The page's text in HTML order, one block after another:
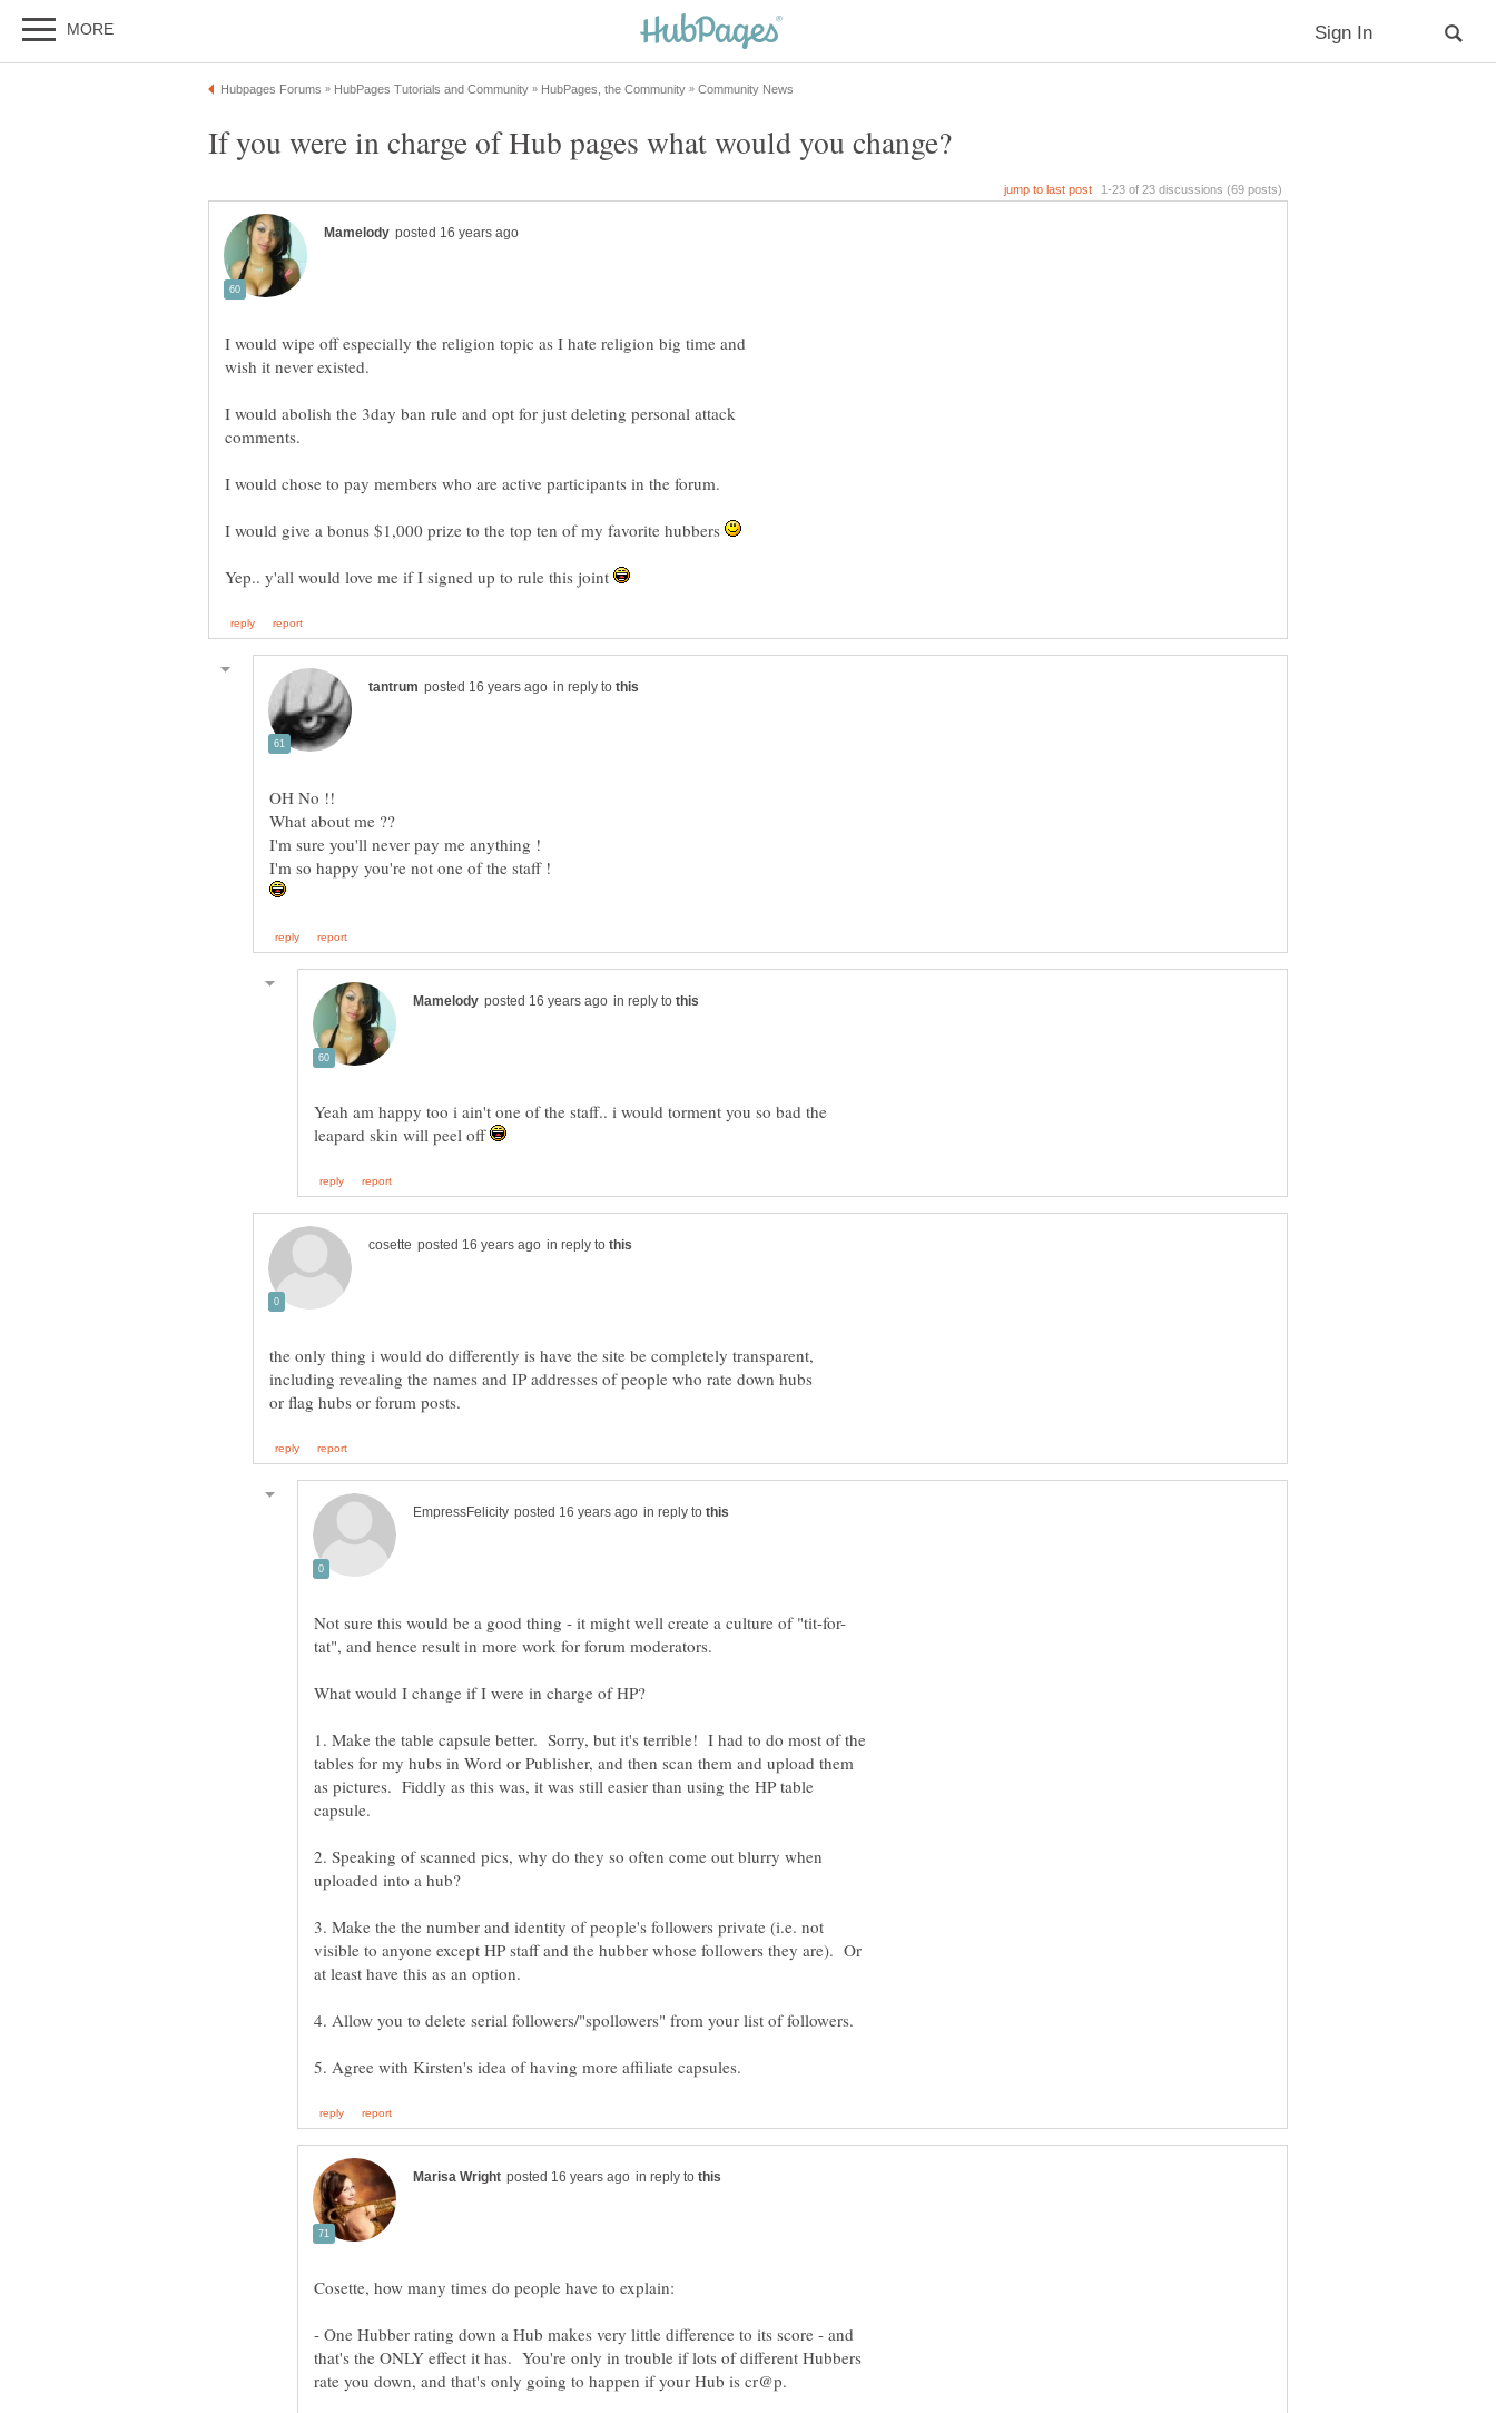
I would wipe off especially the religion topic as I hate religion big time and
I would abolish the 3day ban rule and opt for just deleting personal attack
I would give a bonus $1,000 prize to the top ten of my favorite hubbers
Yep.. y'all would love me if I signed up to rule this joint
in reply to
OH No !!
in reply to
Yeah am happy too i ain't one of the staff.. i would torment you so bad the
leapard skin will peel off
in reply to
the only thing i would do differently is have the site be completely transparent,
including revealing the names and IP addresses of people who rate down hubs
in reply to
1. Make the table capsule better. Sorry, but it's terrible! I had to do most of the
tables for my hubs in Word or Publisher, and then scan them and upload them
as pictures. Fiddly as this was, it was still easier than using the HP table
2. Speaking of scanned pics, why do they so often come out blurry when
uploaded into a hub?
3. Make the the number and identity of people's followers private (i.e. not
visible to anyone except HP staff and the hubber whose followers they are). Or
at least have this as an option.
4. Allow you to delete serial followers/"spollowers" from your list of followers.
in reply to
- One Hubber rating down a Hub makes very little difference to its score - and
that's the ONLY effect it has. You're only in trouble if lots of different Hubbers